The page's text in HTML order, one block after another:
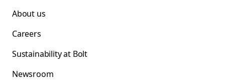
About us
Careers
Sustainability at Bolt
Newsroom